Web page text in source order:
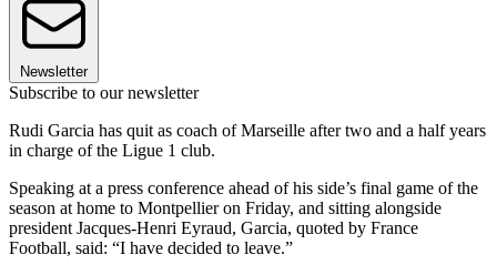
Newsletter
Subscribe to our newsletter
Rudi Garcia has quit as coach of Marseille after two and a half years
in charge of the Ligue 1 club.
Speaking at a press conference ahead of his side’s final game of the
season at home to Montpellier on Friday, and sitting alongside
president Jacques-Henri Eyraud, Garcia, quoted by France
Football, said: “I have decided to leave.”